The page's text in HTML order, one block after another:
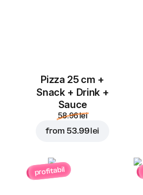
Pizza 25 cm +
Snack + Drink +
Sauce
58.96 lei
from 53.99 lei
profitabil